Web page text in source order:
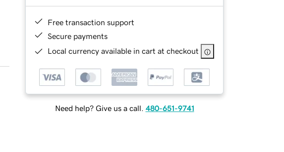
Free transaction support
Secure payments
Local currency available in cart at checkout
Need help? Give us a call. 480-651-9741